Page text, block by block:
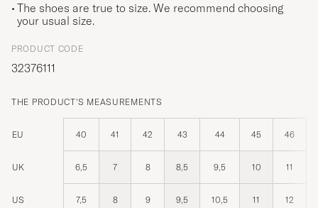
The shoes are true to size. We recommend choosing
your usual size.
PRODUCT CODE
32376111
THE PRODUCT'S MEASUREMENTS
EU 40 41 42 43 44 45 46
UK 6,5 7 8 8,5 9,5 10 11
US 7,5 8 9 9,5 10,5 11 12